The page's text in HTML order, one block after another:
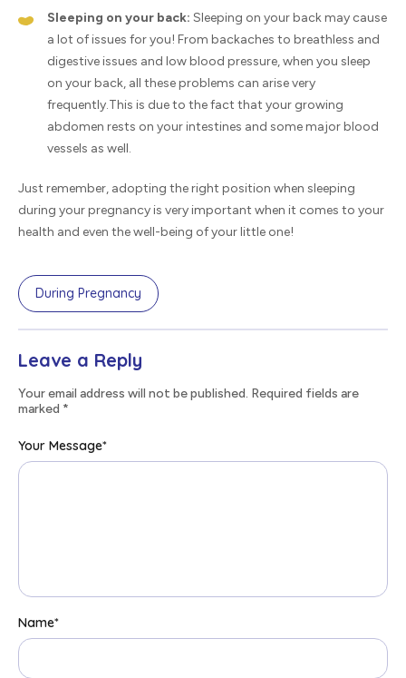
Sleeping on your back: Sleeping on your back may cause
a lot of issues for you! From backaches to breathless and
digestive issues and low blood pressure, when you sleep
on your back, all these problems can arise very
frequently.This is due to the fact that your growing
abdomen rests on your intestines and some major blood
vessels as well.
Just remember, adopting the right position when sleeping
during your pregnancy is very important when it comes to your
health and even the well-being of your little one!
During Pregnancy
Leave a Reply
Your email address will not be published. Required fields are
marked *
Your Message*
Name*